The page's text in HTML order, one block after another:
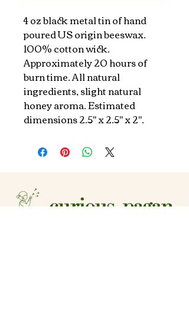
4 oz black metal tin of hand
poured US origin beeswax.
100% cotton wick.
Approximately 20 hours of
burn time. All natural
ingredients, slight natural
honey aroma. Estimated
dimensions 2.5" x 2.5" x 2".